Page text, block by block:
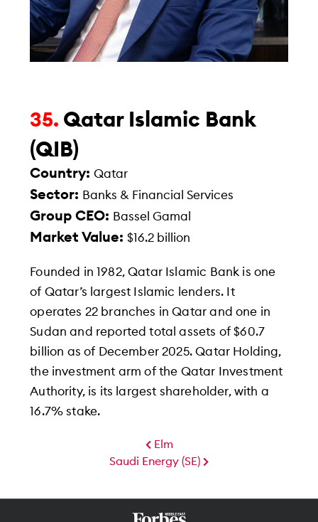
35. Qatar Islamic Bank
(QIB)
Country:Qatar
Sector: Banks & Financial Services
Group CEO: Bassel Gamal
Market Value:$16.2 billion
Founded in 1982, Qatar Islamic Bank is one
of Qatar’s largest Islamic lenders. It
operates 22 branches in Qatar and one in
Sudan and reported total assets of $60.7
billion as of December 2025. Qatar Holding,
the investment arm of the Qatar Investment
Authority, is its largest shareholder, with a
16.7% stake.
Elm
Saudi Energy (SE)